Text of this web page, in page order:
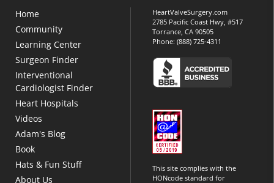
Home
Community
Learning Center
Surgeon Finder
Interventional
Cardiologist Finder
Heart Hospitals
Videos
Adam's Blog
Book
Hats & Fun Stuff
About Us
HeartValveSurgery.com
2785 Pacific Coast Hwy, #517
Torrance, CA 90505
Phone:(888) 725-4311
This site complies with the
HONcode standard for